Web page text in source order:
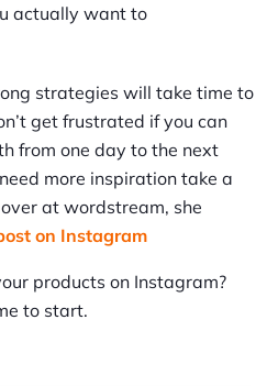
actually want to
strategies will take time to
get frustrated if you can
from one day to the next
more inspiration take a
at wordstream, she
on Instagram
products on Instagram?
to start.